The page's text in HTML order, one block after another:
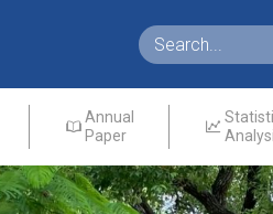
Annual
Paper